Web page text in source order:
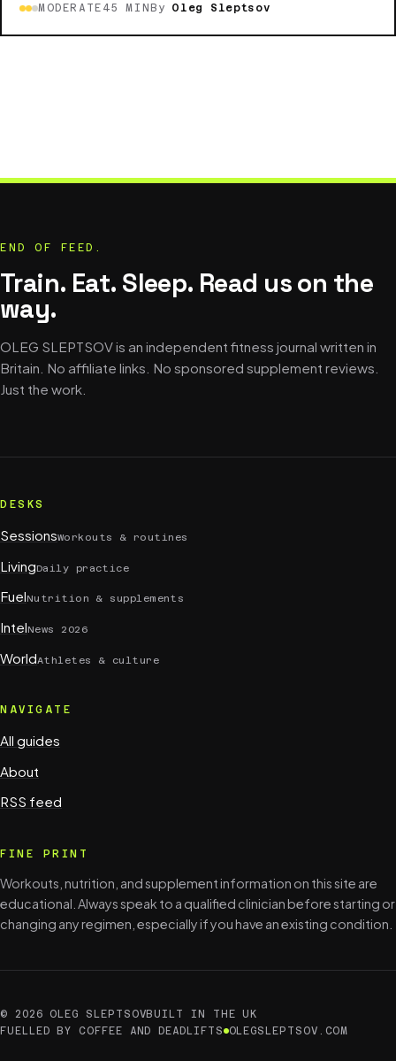
MODERATE 45 MINBy Oleg Sleptsov
END OF FEED.
Train. Eat. Sleep. Read us on the
way.
OLEG SLEPTSOV is an independent fitness journal written in
Britain. No affiliate links. No sponsored supplement reviews.
Just the work.
DESKS
SessionsWorkouts & routines
LivingDaily practice
FuelNutrition & supplements
IntelNews 2026
WorldAthletes & culture
NAVIGATE
All guides
About
RSS feed
FINE PRINT
Workouts, nutrition, and supplement information on this site are
educational. Always speak to a qualified clinician before starting or
changing any regimen, especially if you have an existing condition.
© 2026 OLEG SLEPTSOVBUILT IN THE UK
FUELLED BY COFFEE AND DEADLIFTS OLEGSLEPTSOV.COM